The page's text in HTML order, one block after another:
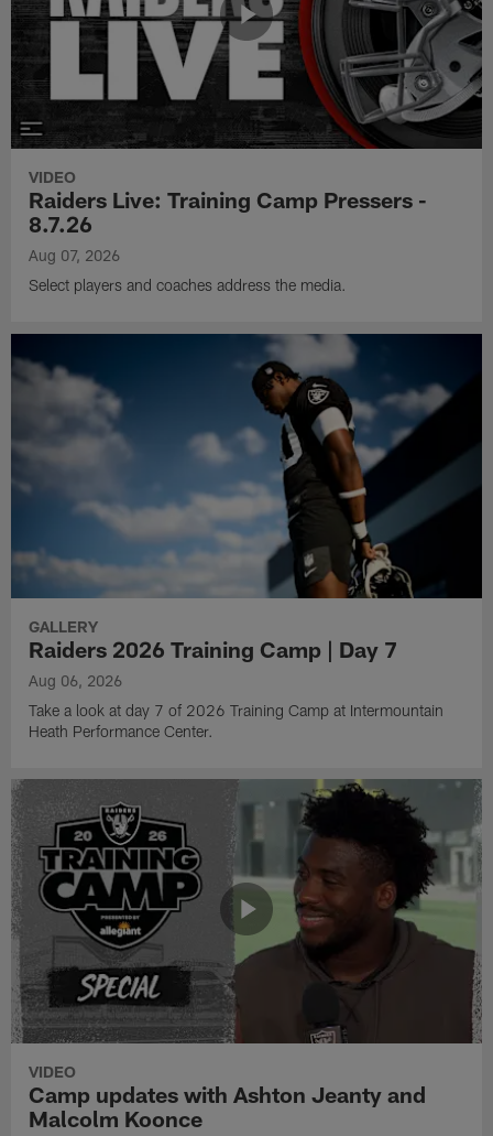
VIDEO
Raiders Live: Training Camp Pressers -
8.7.26
Aug 07, 2026
Select players and coaches address the media.
GALLERY
Raiders 2026 Training Camp | Day 7
Aug 06, 2026
Take a look at day 7 of 2026 Training Camp at Intermountain
Heath Performance Center.
VIDEO
Camp updates with Ashton Jeanty and
Malcolm Koonce